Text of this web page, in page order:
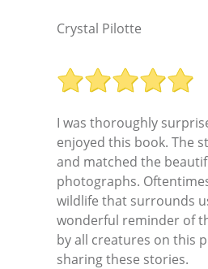
Crystal Pilotte
I was thoroughly
enjoyed this book. The
and matched the
photographs.
wildlife that surrounds
wonderful reminder of
by all creatures on this
sharing these stories.